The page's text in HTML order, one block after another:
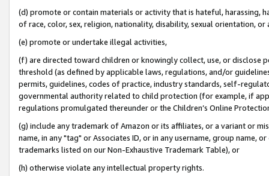
(d) promote or contain materials or activity that is hateful, harassing,
of race, color, sex, religion, nationality, disability, sexual orientation, or
(e) promote or undertake illegal activities,
(f) are directed toward children or knowingly collect, use, or
threshold (as defined by applicable laws, regulations, and/or
permits, guidelines, codes of practice, industry standards, self-
governmental authority related to child protection (for example, if
regulations promulgated thereunder or the Children’s Online
(g) include any trademark of Amazon or its affiliates, or a variant or
name, in any "tag" or Associates ID, or in any username, group
trademarks listed on our Non-Exhaustive Trademark Table), or
(h) otherwise violate any intellectual property rights.